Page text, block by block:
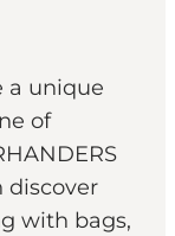
a unique
of
discover
with bags,